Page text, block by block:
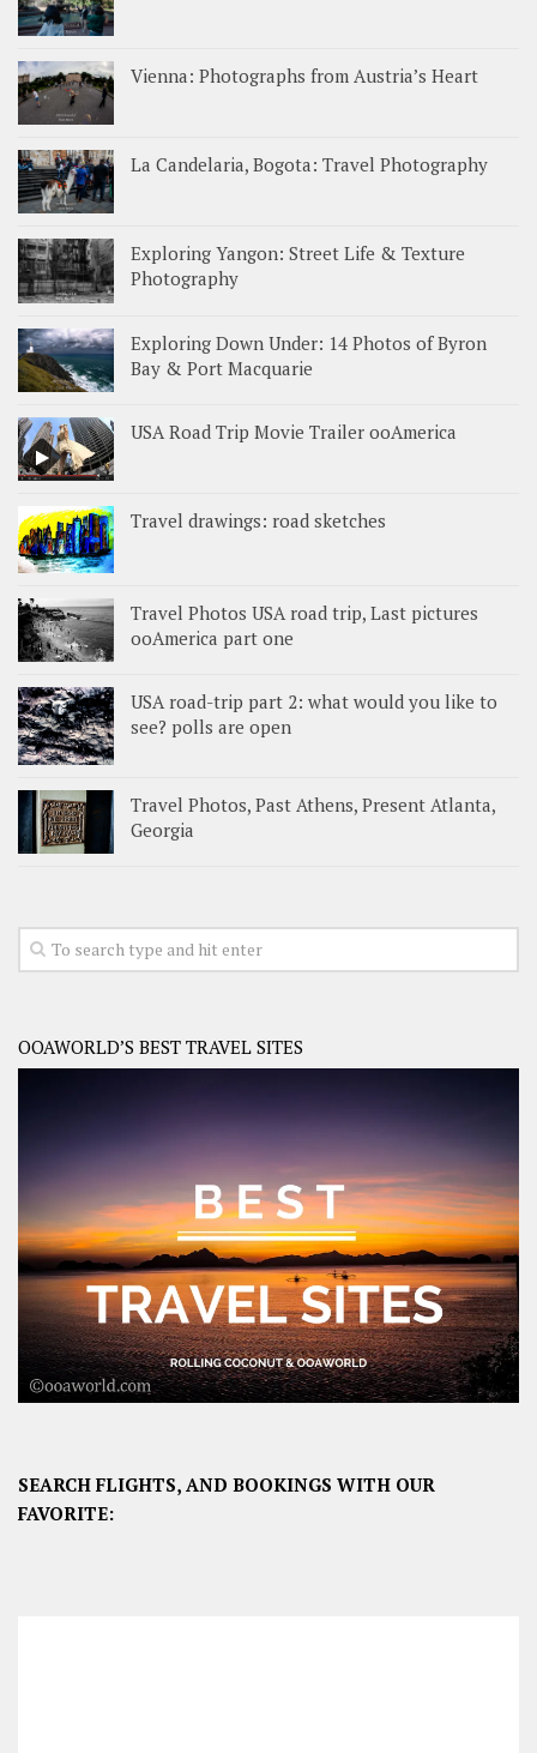
Vienna: Photographs from Austria’s Heart
La Candelaria, Bogota: Travel Photography
Exploring Yangon: Street Life & Texture
Photography
Exploring Down Under: 14 Photos of Byron
Bay & Port Macquarie
USA Road Trip Movie Trailer ooAmerica
Travel drawings: road sketches
Travel Photos USA road trip, Last pictures
ooAmerica part one
USA road-trip part 2: what would you like to
see? polls are open
Travel Photos, Past Athens, Present Atlanta,
Georgia
OOAWORLD’S BEST TRAVEL SITES
SEARCH FLIGHTS, AND BOOKINGS WITH OUR
FAVORITE: